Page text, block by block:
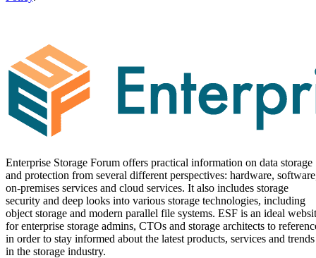
Enterprise Storage Forum offers practical information on data storage
and protection from several different perspectives: hardware,
on-premises services and cloud services. It also includes storage
security and deep looks into various storage technologies, including
object storage and modern parallel file systems. ESF is an ideal
for enterprise storage admins, CTOs and storage architects to
in order to stay informed about the latest products, services and trends
in the storage industry.